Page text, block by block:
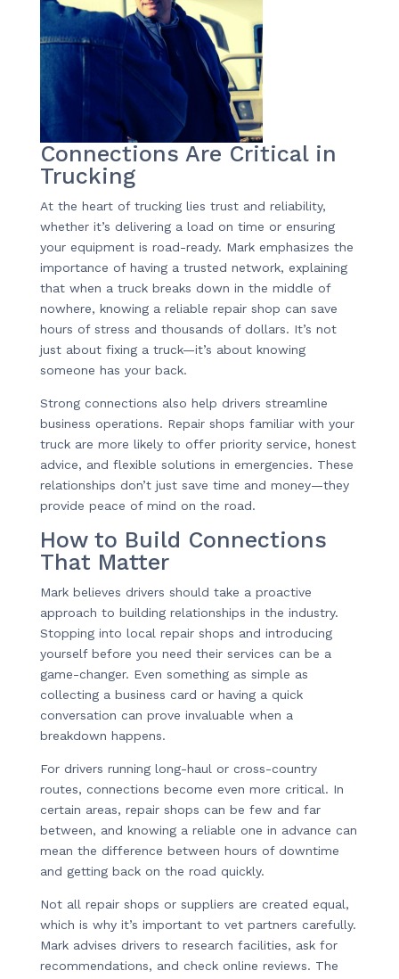
Connections Are Critical in
Trucking
At the heart of trucking lies trust and reliability,
whether it’s delivering a load on time or ensuring
your equipment is road-ready. Mark emphasizes the
importance of having a trusted network, explaining
that when a truck breaks down in the middle of
nowhere, knowing a reliable repair shop can save
hours of stress and thousands of dollars. It’s not
just about fixing a truck—it’s about knowing
someone has your back.
Strong connections also help drivers streamline
business operations. Repair shops familiar with your
truck are more likely to offer priority service, honest
advice, and flexible solutions in emergencies. These
relationships don’t just save time and money—they
provide peace of mind on the road.
How to Build Connections
That Matter
Mark believes drivers should take a proactive
approach to building relationships in the industry.
Stopping into local repair shops and introducing
yourself before you need their services can be a
game-changer. Even something as simple as
collecting a business card or having a quick
conversation can prove invaluable when a
breakdown happens.
For drivers running long-haul or cross-country
routes, connections become even more critical. In
certain areas, repair shops can be few and far
between, and knowing a reliable one in advance can
mean the difference between hours of downtime
and getting back on the road quickly.
Not all repair shops or suppliers are created equal,
which is why it’s important to vet partners carefully.
Mark advises drivers to research facilities, ask for
recommendations, and check online reviews. The